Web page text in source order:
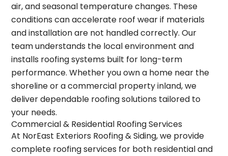
air, and seasonal temperature changes. These
conditions can accelerate roof wear if materials
and installation are not handled correctly. Our
team understands the local environment and
installs roofing systems built for long-term
performance. Whether you own a home near the
shoreline or a commercial property inland, we
deliver dependable roofing solutions tailored to
your needs.
Commercial & Residential Roofing Services
At NorEast Exteriors Roofing & Siding, we provide
complete roofing services for both residential and